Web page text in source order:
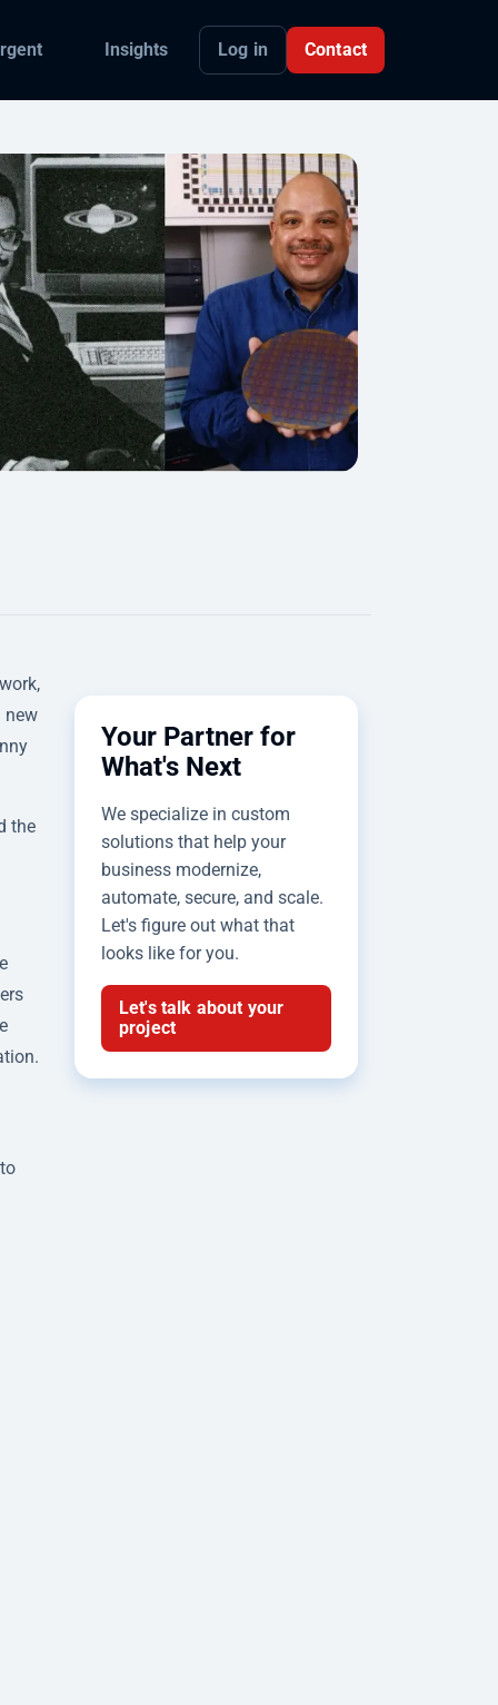
Insights Log in Contact
new
the
Your Partner for
What's Next
We specialize in custom
solutions that help your
business modernize,
automate, secure, and scale.
Let's figure out what that
looks like for you.
Let's talk about your
project